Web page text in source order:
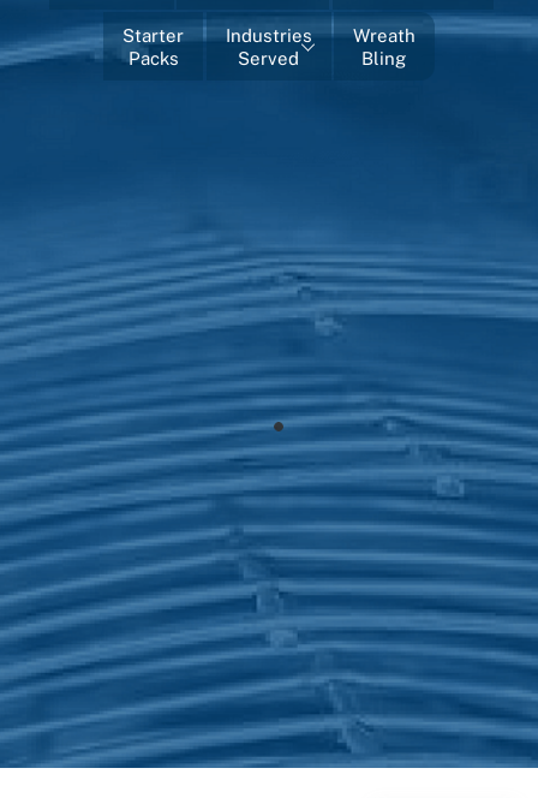
Starter
Packs
Industries
Served
Wreath
Bling